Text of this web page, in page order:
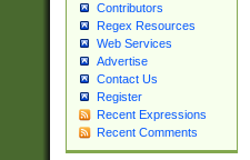
Contributors
Regex Resources
Web Services
Advertise
Contact Us
Register
Recent Expressions
Recent Comments